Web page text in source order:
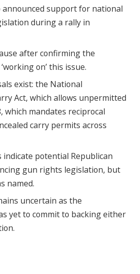
support for national
during a rally in
after confirming the
on’ this issue.
exist: the National
Act, which allows unpermitted
which mandates reciprocal
carry permits across
indicate potential Republican
gun rights legislation, but
named.
uncertain as the
yet to commit to backing either